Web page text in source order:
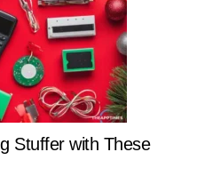
Stuffer with These